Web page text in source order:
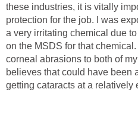
these industries, it is vitally
protection for the job. I was
a very irritating chemical due
on the MSDS for that
corneal abrasions to both of
believes that could have been
getting cataracts at a relatively